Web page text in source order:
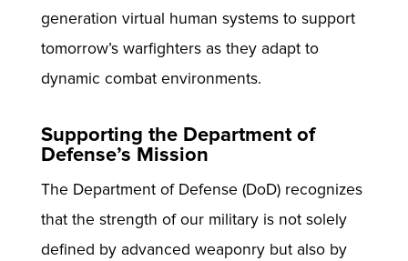
generation virtual human systems to support
tomorrow’s warfighters as they adapt to
dynamic combat environments.
Supporting the Department of
Defense’s Mission
The Department of Defense (DoD) recognizes
that the strength of our military is not solely
defined by advanced weaponry but also by